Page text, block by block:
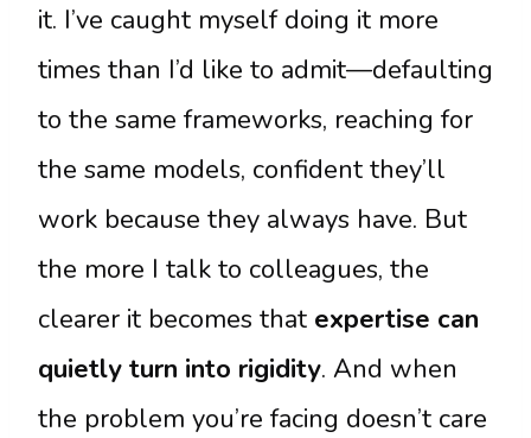
it. I’ve caught myself doing it more
times than I’d like to admit—defaulting
to the same frameworks, reaching for
the same models, confident they’ll
work because they always have. But
the more I talk to colleagues, the
clearer it becomes that expertise can
quietly turn into rigidity. And when
the problem you’re facing doesn’t care